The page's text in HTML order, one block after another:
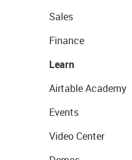
Sales
Finance
Learn
Airtable Academy
Events
Video Center